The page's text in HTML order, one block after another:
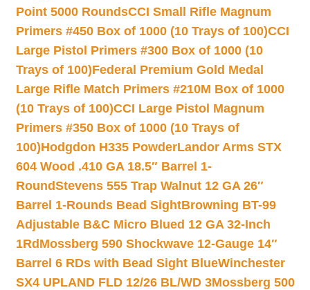
Point 5000 RoundsCCI Small Rifle Magnum
Primers #450 Box of 1000 (10 Trays of 100)CCI
Large Pistol Primers #300 Box of 1000 (10
Trays of 100)Federal Premium Gold Medal
Large Rifle Match Primers #210M Box of 1000
(10 Trays of 100)CCI Large Pistol Magnum
Primers #350 Box of 1000 (10 Trays of
100)Hodgdon H335 PowderLandor Arms STX
604 Wood .410 GA 18.5″ Barrel 1-
RoundStevens 555 Trap Walnut 12 GA 26″
Barrel 1-Rounds Bead SightBrowning BT-99
Adjustable B&C Micro Blued 12 GA 32-Inch
1Rd Mossberg 590 Shockwave 12-Gauge 14″
Barrel 6 RDs with Bead Sight BlueWinchester
SX4 UPLAND FLD 12/26 BL/WD 3Mossberg 500